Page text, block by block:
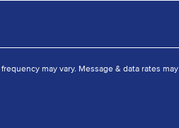
may vary. Message & data rates may